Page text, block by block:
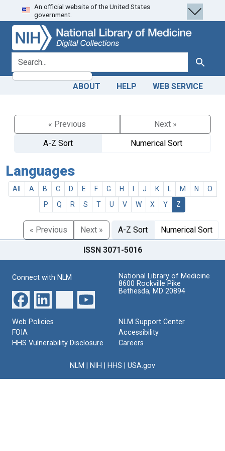
Skip
to
search
Skip to
main
content
An official website of the United States
government.
search for Search
ABOUT HELP WEB SERVICE
« Previous
Next »
A-Z Sort
Numerical Sort
Languages
All A B C D E F G H J K M N
O
P
Q R S T U V W X Y Z
« Previous Next » A-Z Sort Numerical Sort
ISSN 3071-5016
Connect with NLM
National Library of Medicine
8600 Rockville Pike
Bethesda, MD 20894
Web Policies
FOIA
HHS Vulnerability Disclosure
NLM Support Center
Accessibility
Careers
NLM NIH HHS USA.gov